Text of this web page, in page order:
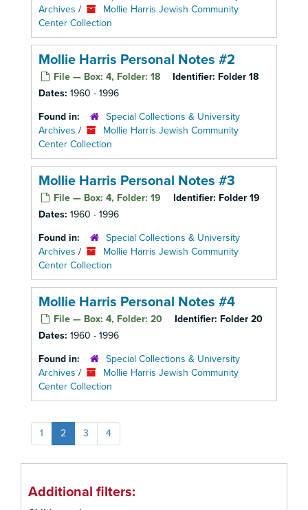
Archives /
Mollie Harris Jewish Community
Center Collection
Mollie Harris Personal Notes #2
File — Box: 4, Folder: 18 Identifier: Folder 18
Dates: 1960 - 1996
Found in:
Special Collections & University
Archives /
Mollie Harris Jewish Community
Center Collection
Mollie Harris Personal Notes #3
File — Box: 4, Folder: 19 Identifier: Folder 19
Dates: 1960 - 1996
Found in:
Special Collections & University
Archives /
Mollie Harris Jewish Community
Center Collection
Mollie Harris Personal Notes #4
File — Box: 4, Folder: 20 Identifier: Folder 20
Dates: 1960 - 1996
Found in:
Special Collections & University
Archives /
Mollie Harris Jewish Community
Center Collection
1 2 3 4
Additional filters: